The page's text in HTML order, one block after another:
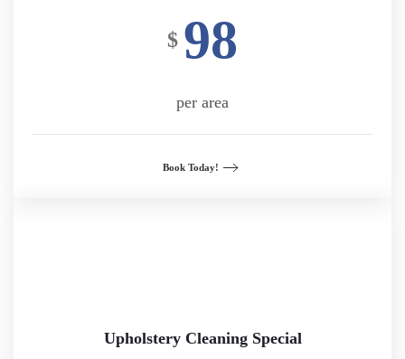
$ 98
per area
Book Today!
Upholstery Cleaning Special